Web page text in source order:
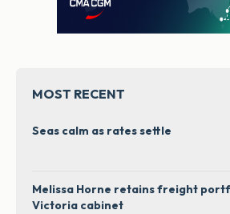
MOST RECENT
Seas calm as rates settle
Melissa Horne retains freight
Victoria cabinet